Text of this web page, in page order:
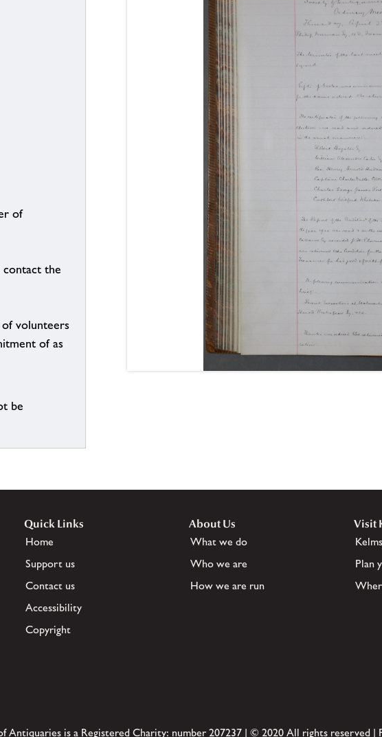
of
the
volunteers
of as
be
Quick Links
Home
Support us
Contact us
Accessibility
Copyright
About Us
What we do
Who we are
How we are run
Visit
Plan
Antiquaries is a Registered Charity: number 207237 | © 2020 All rights reserved |